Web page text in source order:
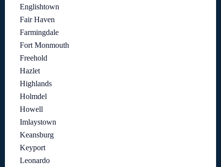
Englishtown
Fair Haven
Farmingdale
Fort Monmouth
Freehold
Hazlet
Highlands
Holmdel
Howell
Imlaystown
Keansburg
Keyport
Leonardo